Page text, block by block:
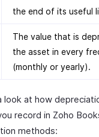
the end of its useful
The value that is
the asset in every
(monthly or yearly).
look at how
record in Zoho
methods: